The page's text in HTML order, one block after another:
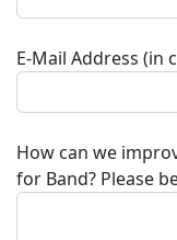
E-Mail Address (in
How can we
for Band? Please